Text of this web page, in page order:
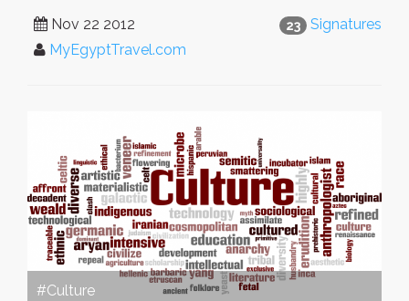
23 Signatures
Nov 22 2012
MyEgyptTravel.com
#Culture